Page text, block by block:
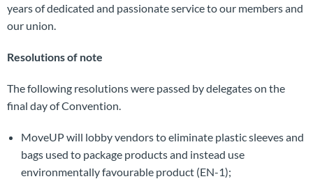
years of dedicated and passionate service to our members and
our union.
Resolutions of note
The following resolutions were passed by delegates on the
final day of Convention.
MoveUP will lobby vendors to eliminate plastic sleeves and
bags used to package products and instead use
environmentally favourable product (EN-1);